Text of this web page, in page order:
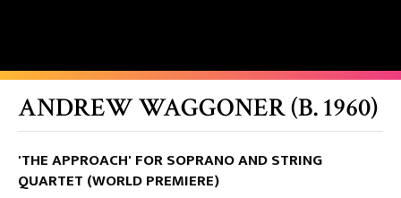
ANDREW WAGGONER (B. 1960)
'THE APPROACH' FOR SOPRANO AND STRING
QUARTET (WORLD PREMIERE)